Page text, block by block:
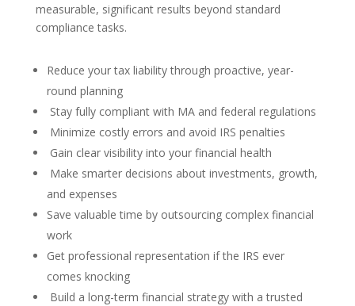
measurable, significant results beyond standard
compliance tasks.
Reduce your tax liability through proactive, year-
round planning
Stay fully compliant with MA and federal regulations
Minimize costly errors and avoid IRS penalties
Gain clear visibility into your financial health
Make smarter decisions about investments, growth,
and expenses
Save valuable time by outsourcing complex financial
work
Get professional representation if the IRS ever
comes knocking
Build a long-term financial strategy with a trusted